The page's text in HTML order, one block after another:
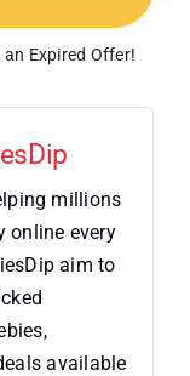
an Expired Offer!
millions
online every
aim to
available